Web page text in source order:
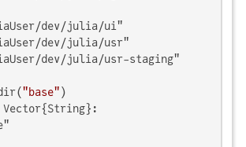
dev/julia/ui"
dev/julia/usr"
dev/julia/usr-staging"
"base"
Vector{String}: